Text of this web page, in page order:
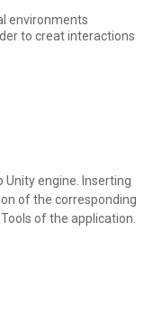
environments
to creat interactions
engine. Inserting
of the corresponding
of the application.